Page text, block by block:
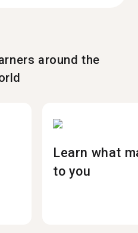
around the
Learn what
to you